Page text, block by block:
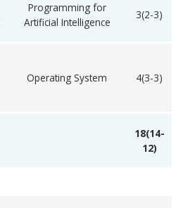
Programming for
Artificial Intelligence
3(2-3)
Operating System 4(3-3)
18(14-
12)